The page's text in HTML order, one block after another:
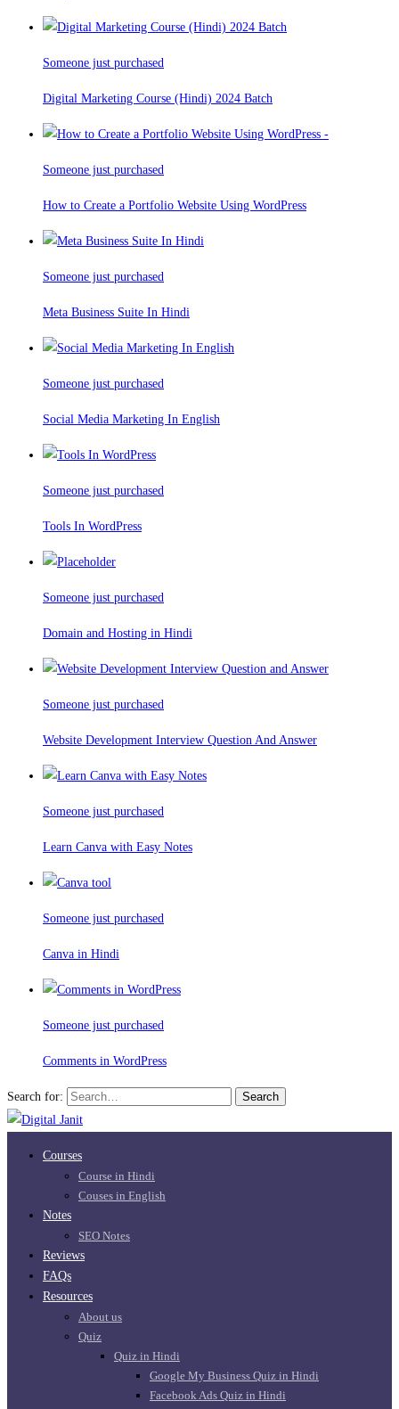
Someone just purchased
Digital Marketing Course (Hindi) 2024 Batch
Someone just purchased
How to Create a Portfolio Website Using WordPress
Someone just purchased
Meta Business Suite In Hindi
Someone just purchased
Social Media Marketing In English
Someone just purchased
Tools In WordPress
Someone just purchased
Domain and Hosting in Hindi
Someone just purchased
Website Development Interview Question And Answer
Someone just purchased
Learn Canva with Easy Notes
Someone just purchased
Canva in Hindi
Someone just purchased
Comments in WordPress
Search for: Search
Courses
Course in Hindi
Couses in English
Notes
SEO Notes
Reviews
FAQs
Resources
About us
Quiz
Quiz in Hindi
Google My Business Quiz in Hindi
Facebook Ads Quiz in Hindi